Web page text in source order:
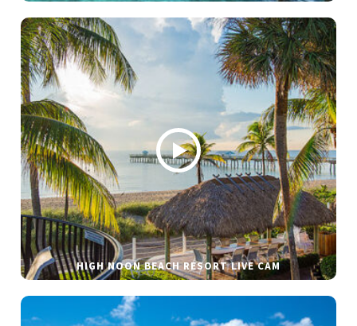
HIGH NOON BEACH RESORT LIVE CAM